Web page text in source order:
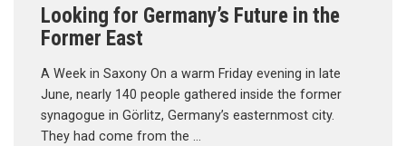
Looking for Germany’s Future in the
Former East
A Week in Saxony On a warm Friday evening in late
June, nearly 140 people gathered inside the former
synagogue in Görlitz, Germany’s easternmost city.
They had come from the …